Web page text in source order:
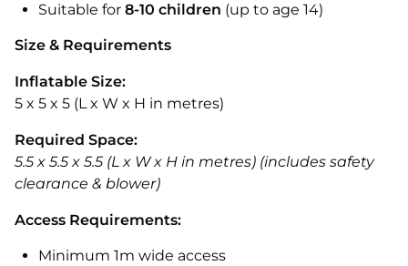
Suitable for 8-10 children (up to age 14)
Size & Requirements
Inflatable Size:
5 x 5 x 5 (L x W x H in metres)
Required Space:
5.5 x 5.5 x 5.5 (L x W x H in metres) (includes safety
clearance & blower)
Access Requirements:
Minimum 1m wide access